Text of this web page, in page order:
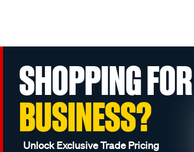
SHOPPING
BUSINESS?
Unlock Exclusive Trade Pricing